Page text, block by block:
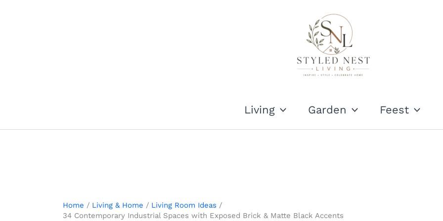
Living Garden Feest
Home Living & Home
Living Room Ideas
34 Contemporary Industrial Spaces with Exposed Brick & Matte Black Accents